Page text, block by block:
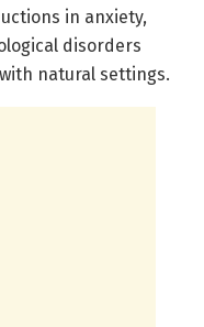
in anxiety,
disorders
natural settings.